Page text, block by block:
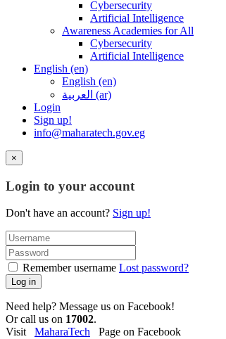
Cybersecurity
Artificial Intelligence
Awareness Academies for All
Cybersecurity
Artificial Intelligence
English ‎(en)‎
English ‎(en)‎
العربية ‎(ar)‎
Login
Sign up!
info@maharatech.gov.eg
×
Login to your account
Don't have an account? Sign up!
Remember username Lost password?
Log in
Need help? Message us on Facebook!
Or call us on 17002.
Visit MaharaTech Page on Facebook